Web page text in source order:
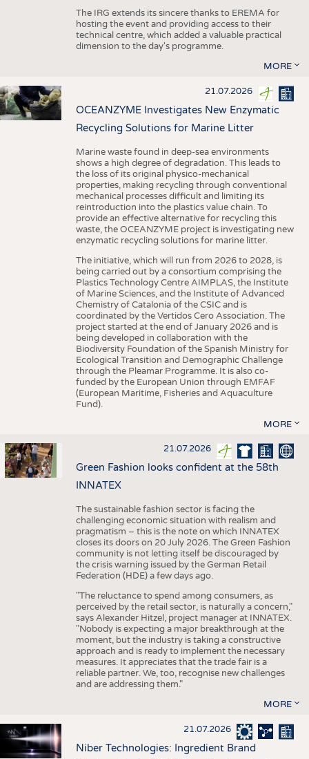
The IRG extends its sincere thanks to EREMA for
hosting the event and providing access to their
technical centre, which added a valuable practical
dimension to the day's programme.
MORE
21.07.2026
OCEANZYME Investigates New Enzymatic
Recycling Solutions for Marine Litter
Marine waste found in deep-sea environments
shows a high degree of degradation. This leads to
the loss of its original physico-mechanical
properties, making recycling through conventional
mechanical processes difficult and limiting its
reintroduction into the plastics value chain. To
provide an effective alternative for recycling this
waste, the OCEANZYME project is investigating new
enzymatic recycling solutions for marine litter.
The initiative, which will run from 2026 to 2028, is
being carried out by a consortium comprising the
Plastics Technology Centre AIMPLAS, the Institute
of Marine Sciences, and the Institute of Advanced
Chemistry of Catalonia of the CSIC and is
coordinated by the Vertidos Cero Association. The
project started at the end of January 2026 and is
being developed in collaboration with the
Biodiversity Foundation of the Spanish Ministry for
Ecological Transition and Demographic Challenge
through the Pleamar Programme. It is also co-
funded by the European Union through EMFAF
(European Maritime, Fisheries and Aquaculture
Fund).
MORE
21.07.2026
Green Fashion looks confident at the 58th
INNATEX
The sustainable fashion sector is facing the
challenging economic situation with realism and
pragmatism – this is the note on which INNATEX
closes its doors on 20 July 2026. The Green Fashion
community is not letting itself be discouraged by
the crisis warning issued by the German Retail
Federation (HDE) a few days ago.
"The reluctance to spend among consumers, as
perceived by the retail sector, is naturally a concern,"
says Alexander Hitzel, project manager at INNATEX.
"Nobody is expecting a major breakthrough at the
moment, but the industry is taking a constructive
approach and is ready to implement the necessary
measures. It appreciates that the trade fair is a
reliable partner. We, too, recognise new challenges
and are addressing them."
MORE
21.07.2026
Niber Technologies: Ingredient Brand